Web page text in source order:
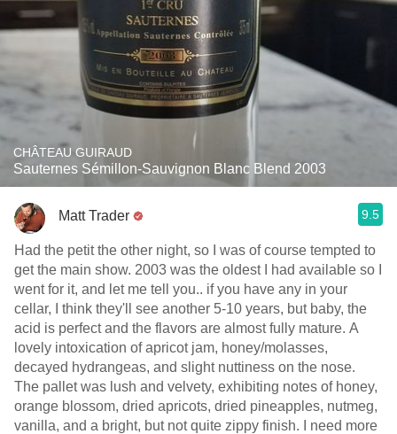
CHÂTEAU GUIRAUD
Sauternes Sémillon-Sauvignon Blanc Blend 2003
Matt Trader 9.5
Had the petit the other night, so I was of course tempted to
get the main show. 2003 was the oldest I had available so I
went for it, and let me tell you.. if you have any in your
cellar, I think they'll see another 5-10 years, but baby, the
acid is perfect and the flavors are almost fully mature. A
lovely intoxication of apricot jam, honey/molasses,
decayed hydrangeas, and slight nuttiness on the nose.
The pallet was lush and velvety, exhibiting notes of honey,
orange blossom, dried apricots, dried pineapples, nutmeg,
vanilla, and a bright, but not quite zippy finish. I need more